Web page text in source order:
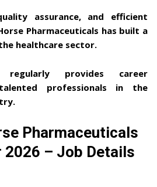
assurance, and efficient
Pharmaceuticals has built a
healthcare sector.
regularly provides career
professionals in the
Pharmaceuticals
2026 – Job Details